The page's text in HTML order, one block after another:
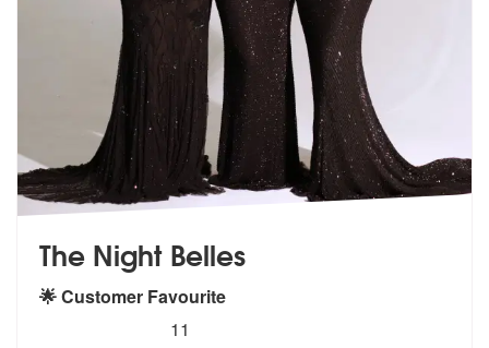
The Night Belles
🌟 Customer Favourite
stars - The Night Belles are Highly
11